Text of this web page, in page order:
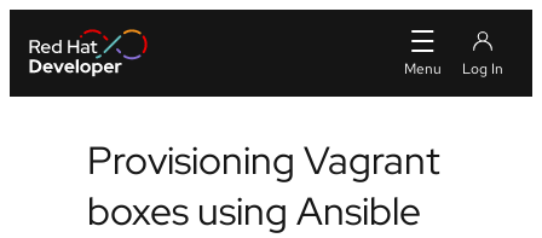
Provisioning Vagrant
boxes using Ansible